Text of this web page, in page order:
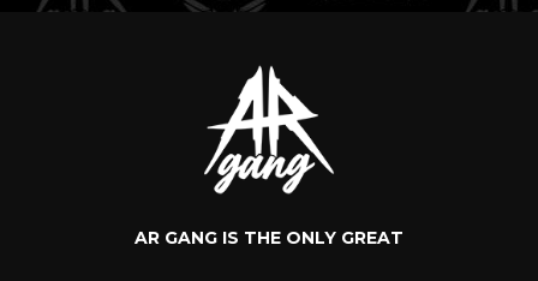
AR GANG IS THE ONLY GREAT